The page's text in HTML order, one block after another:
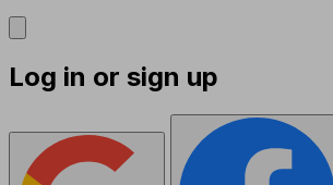
Log in or sign up